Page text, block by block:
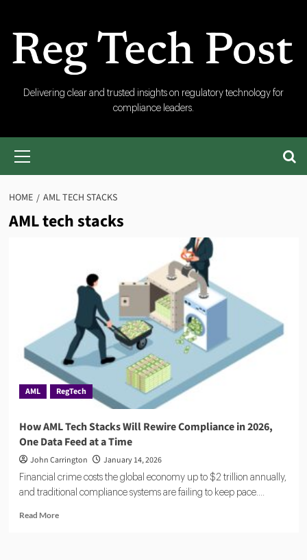
content
RegTech
Post
Delivering clear and trusted insights on regulatory technology for
compliance leaders.
Primary
HOME AML TECH STACKS
AML tech stacks
AML RegTech
How AML Tech Stacks Will Rewire Compliance in 2026,
One Data Feed at a Time
John Carrington January 14, 2026
Financial crime costs the global economy up to $2 trillion annually,
and traditional compliance systems are failing to keep pace....
Read MoreRead